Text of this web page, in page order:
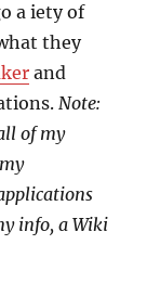
a iety of
they
and
Note:
of my
info, a Wiki